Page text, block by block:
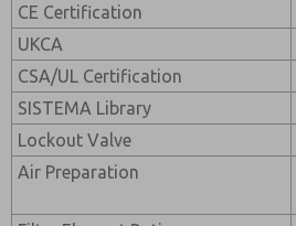
CE Certification
UKCA
CSA/UL Certification
SISTEMA Library
Lockout Valve
Air Preparation